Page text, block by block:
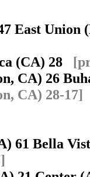
East
(CA) 28
CA) 26
CA) 28-17]
61 Bella